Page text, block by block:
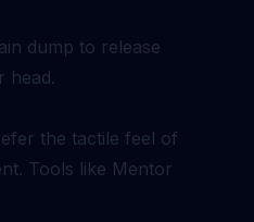
dump to release
head.
the tactile feel of
Tools like Mentor